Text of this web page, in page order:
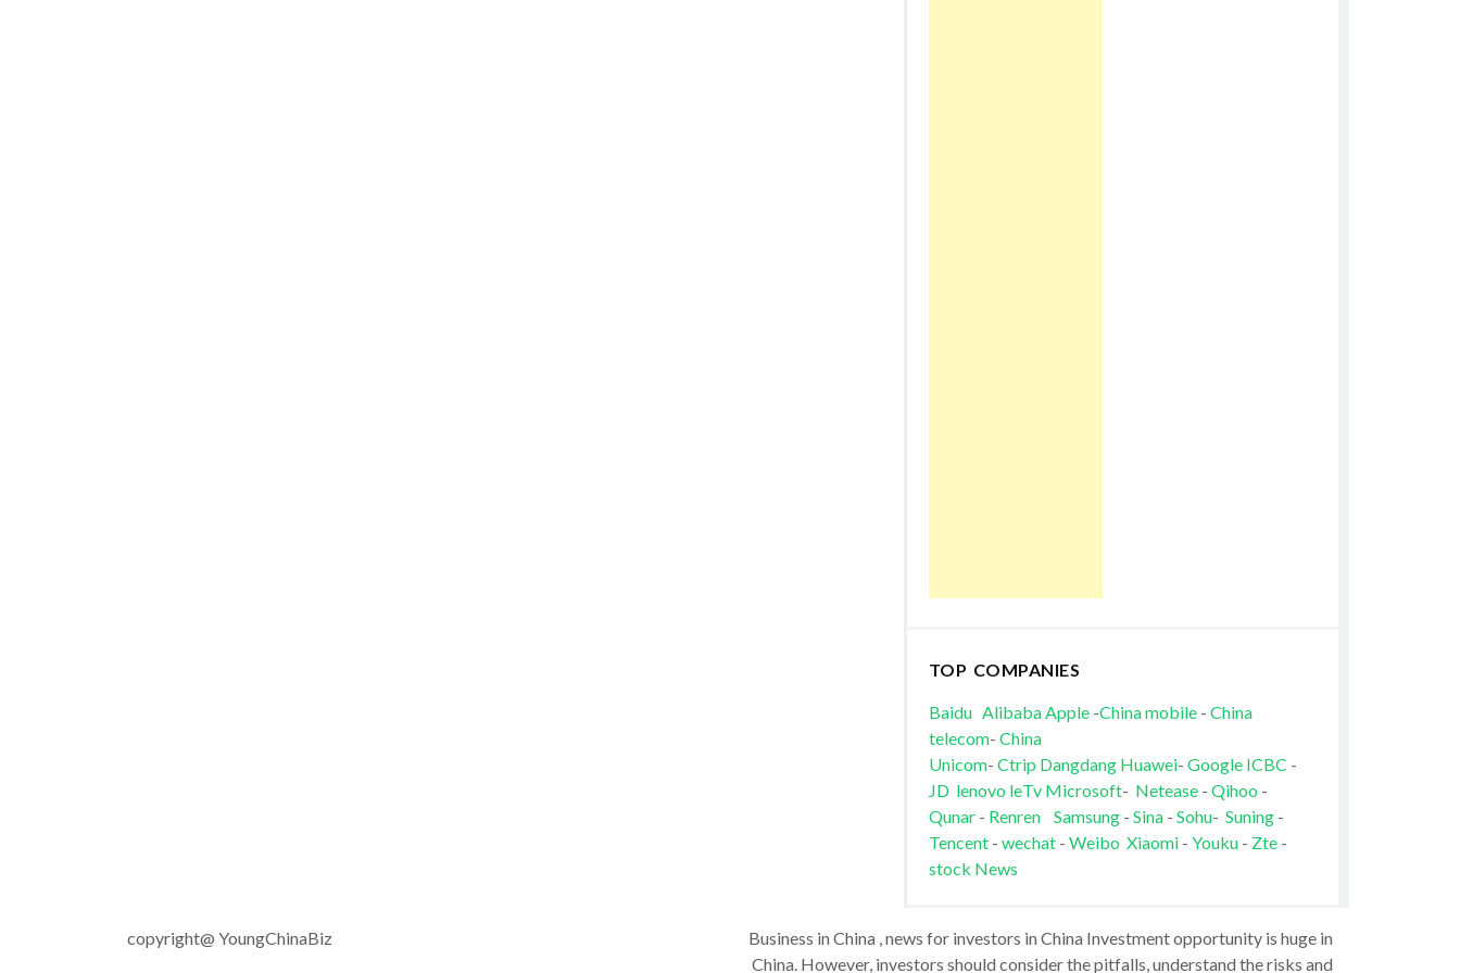
TOP COMPANIES
Baidu AlibabaApple-China mobile- China
telecom- China
Unicom- Ctrip Dangdang Huawei- Google ICBC -
JD lenovo leTv Microsoft- Netease- Qihoo -
Qunar- Renren Samsung- Sina- Sohu- Suning-
Tencent- wechat - Weibo Xiaomi- Youku - Zte-
stock News
copyright@ YoungChinaBiz
Business in China , news for investors in China Investment opportunity is huge in
China. However, investors should consider the pitfalls, understand the risks and